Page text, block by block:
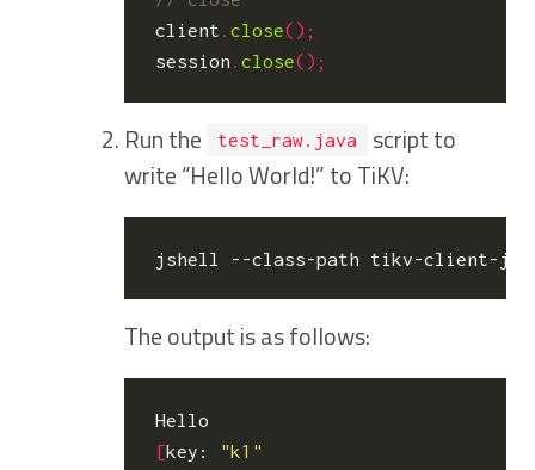
client .close();
session .close();
Run the test_raw.java
script to
write “Hello World!” to TiKV:
The output is as follows:
[key: "k1"